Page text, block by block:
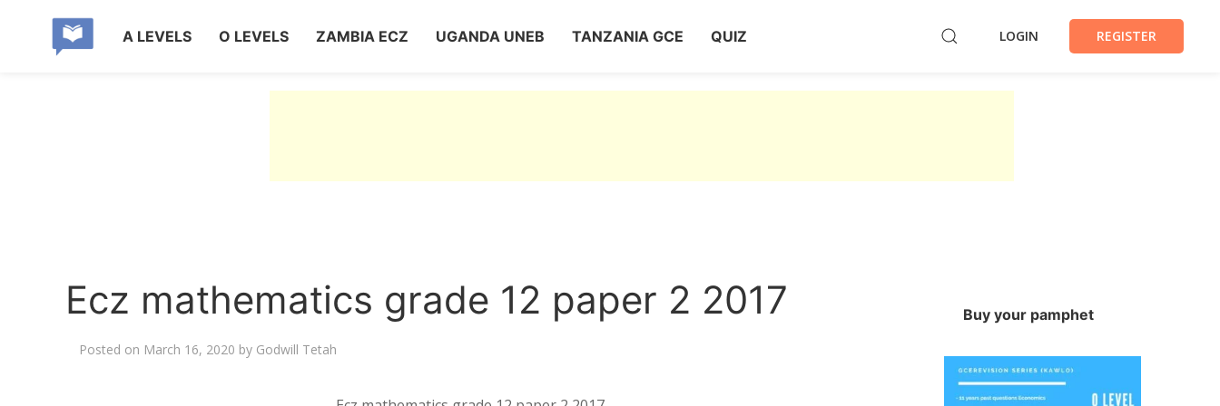
A LEVELS O LEVELS ZAMBIA ECZ UGANDA UNEB TANZANIA GCE QUIZ LOGIN REGISTER
Ecz mathematics grade 12 paper 2 2017
Posted on March 16, 2020 by Godwill Tetah
Buy your pamphet